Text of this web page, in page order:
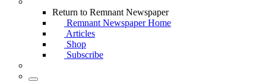
Return to Remnant Newspaper
Remnant Newspaper Home
Articles
Shop
Subscribe